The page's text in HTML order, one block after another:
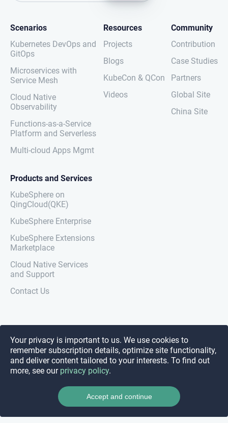
Scenarios
Kubernetes DevOps and
GitOps
Microservices with
Service Mesh
Cloud Native
Observability
Functions-as-a-Service
Platform and Serverless
Multi-cloud Apps Mgmt
Resources
Projects
Blogs
KubeCon & QCon
Videos
Community
Contribution
Case Studies
Partners
Global Site
China Site
Products and Services
KubeSphere on
QingCloud(QKE)
KubeSphere Enterprise
KubeSphere Extensions
Marketplace
Cloud Native Services
and Support
Contact Us
Your privacy is important to us. We use cookies to
remember subscription details, optimize site functionality,
and deliver content tailored to your interests. To find out
more, see our privacy policy.
Accept and continue